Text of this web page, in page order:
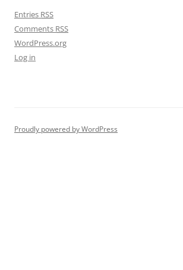
Entries RSS
Comments RSS
WordPress.org
Log in
Proudly powered by WordPress